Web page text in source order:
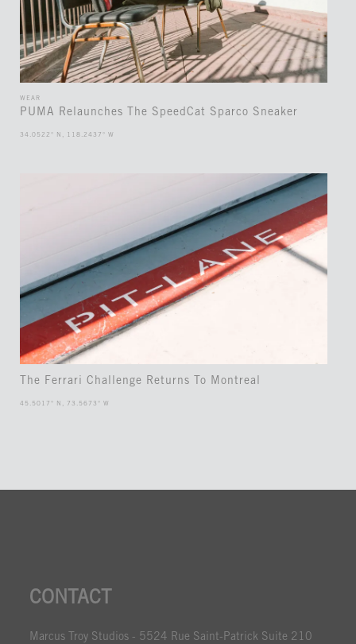
WEAR
PUMA Relaunches The SpeedCat Sparco Sneaker
34.0522° N, 118.2437° W
The Ferrari Challenge Returns To Montreal
45.5017° N, 73.5673° W
CONTACT
Marcus Troy Studios - 5524 Rue Saint-Patrick Suite 210